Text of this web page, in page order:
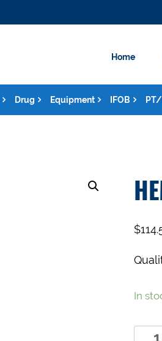
Home
Drug Equipment IFOB
$
In